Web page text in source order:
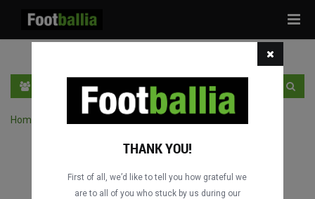
Home
THANK YOU!
First of all, we’d like to tell you how grateful we
are to all of you who stuck by us during our